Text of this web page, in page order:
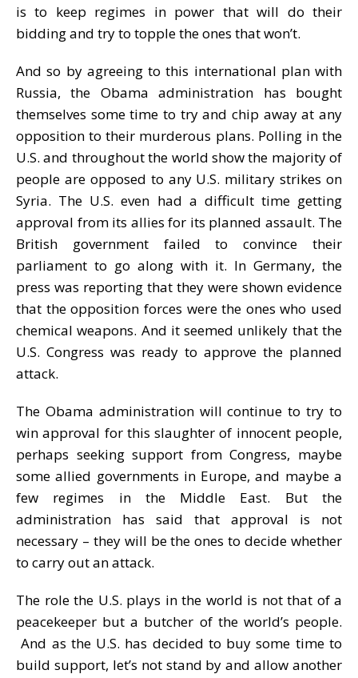
is to keep regimes in power that will do their
bidding and try to topple the ones that won’t.
And so by agreeing to this international plan with
Russia, the Obama administration has bought
themselves some time to try and chip away at any
opposition to their murderous plans. Polling in the
U.S. and throughout the world show the majority of
people are opposed to any U.S. military strikes on
Syria. The U.S. even had a difficult time getting
approval from its allies for its planned assault. The
British government failed to convince their
parliament to go along with it. In Germany, the
press was reporting that they were shown evidence
that the opposition forces were the ones who used
chemical weapons. And it seemed unlikely that the
U.S. Congress was ready to approve the planned
attack.
The Obama administration will continue to try to
win approval for this slaughter of innocent people,
perhaps seeking support from Congress, maybe
some allied governments in Europe, and maybe a
few regimes in the Middle East. But the
administration has said that approval is not
necessary – they will be the ones to decide whether
to carry out an attack.
The role the U.S. plays in the world is not that of a
peacekeeper but a butcher of the world’s people.
And as the U.S. has decided to buy some time to
build support, let’s not stand by and allow another